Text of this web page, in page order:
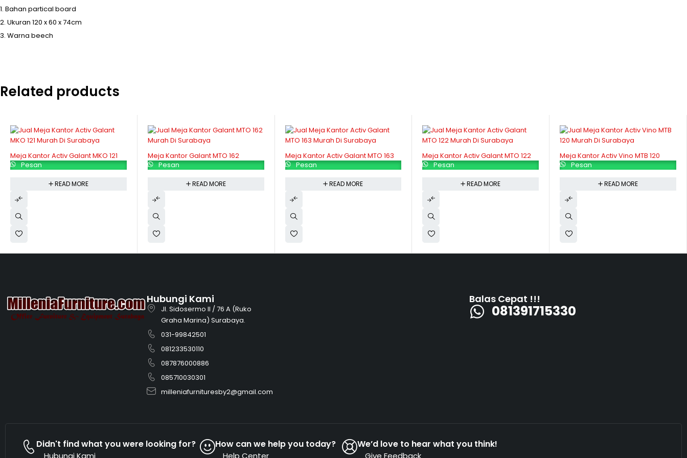
Bahan partical board
Ukuran 120 x 60 x 74cm
Warna beech
Related products
Meja Kantor Activ Galant MKO 121
Pesan
READ MORE
Meja Kantor Galant MTO 162
Pesan
READ MORE
Meja Kantor Activ Galant MTO 163
Pesan
READ MORE
Meja Kantor Activ Galant MTO 122
Pesan
READ MORE
Meja Kantor Activ Vino MTB 120
Pesan
READ MORE
Hubungi Kami
Jl. Sidosermo II / 76 A (Ruko
Graha Marina) Surabaya.
031-99842501
081233530110
087876000886
085710030301
milleniafurnituresby2@gmail.com
Balas Cepat !!!
081391715330
Didn't find what you were looking for?
Hubungi Kami
How can we help you today?
Help Center
We’d love to hear what you think!
Give Feedback